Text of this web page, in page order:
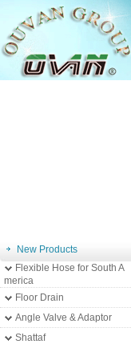
New Products
Flexible Hose for South A
merica
Floor Drain
Angle Valve & Adaptor
Shattaf